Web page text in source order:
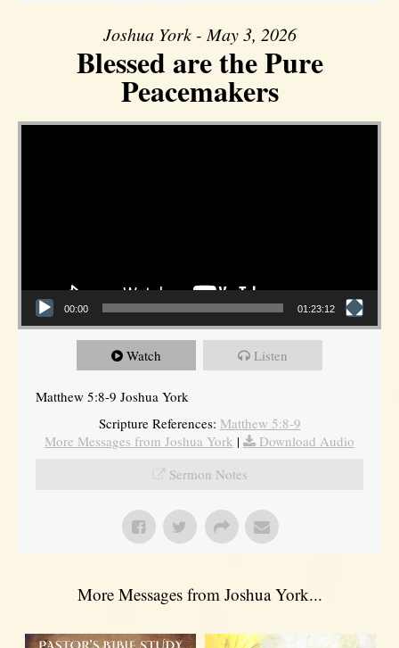
Joshua York - May 3, 2026
Blessed are the Pure
Peacemakers
Video Player
00:00 01:23:12
Watch Listen
Matthew 5:8-9 Joshua York
Scripture References: Matthew 5:8-9
More Messages from Joshua York |
Download Audio
Sermon Notes
More Messages from Joshua York...